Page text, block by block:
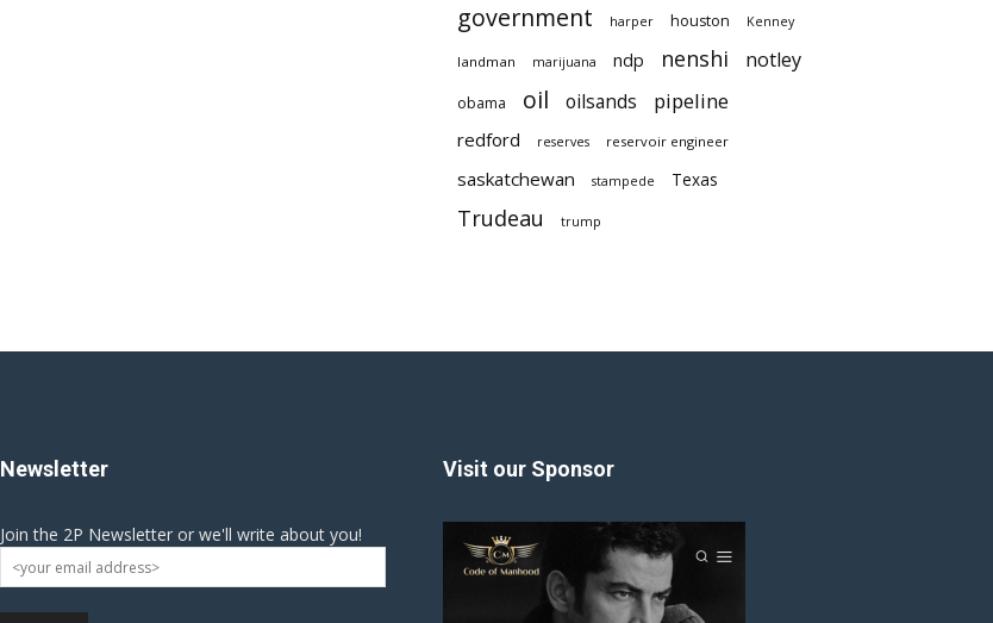
government harper houston Kenney
landman marijuana ndp nenshi notley
obama oil oilsands pipeline
redford reserves reservoir engineer
saskatchewan stampede Texas
Trudeau trump
Newsletter
Join the 2P Newsletter or we'll write about you!
Visit our Sponsor